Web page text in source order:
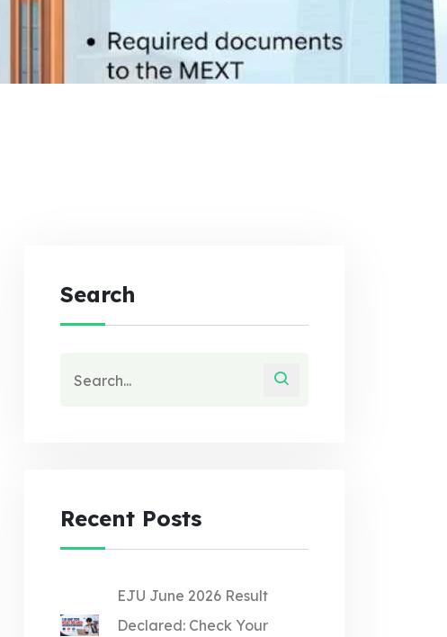
Search
Recent Posts
EJU June 2026 Result
Declared: Check Your